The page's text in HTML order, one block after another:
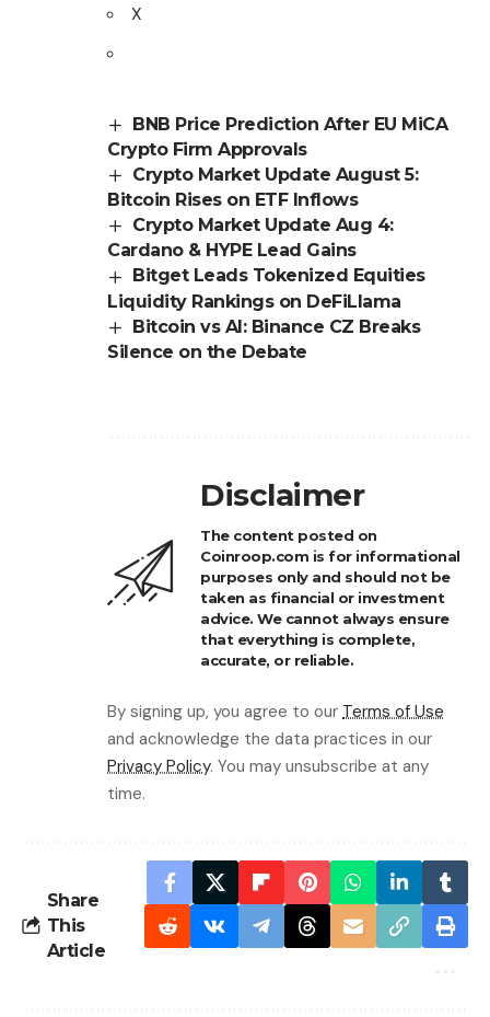
X
BNB Price Prediction After EU MiCA
Crypto Firm Approvals
Crypto Market Update August 5:
Bitcoin Rises on ETF Inflows
Crypto Market Update Aug 4:
Cardano & HYPE Lead Gains
Bitget Leads Tokenized Equities
Liquidity Rankings on DeFiLlama
Bitcoin vs AI: Binance CZ Breaks
Silence on the Debate
Disclaimer
The content posted on
Coinroop.com is for informational
purposes only and should not be
taken as financial or investment
advice. We cannot always ensure
that everything is complete,
accurate, or reliable.
By signing up, you agree to our Terms of Use
and acknowledge the data practices in our
Privacy Policy. You may unsubscribe at any
time.
Share
This
Article